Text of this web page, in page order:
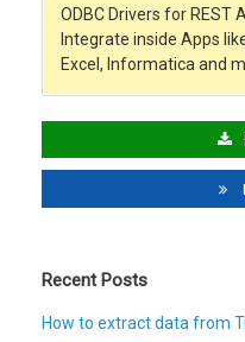
ODBC Drivers for REST
Integrate inside Apps
Excel, Informatica and
Recent Posts
How to extract data from